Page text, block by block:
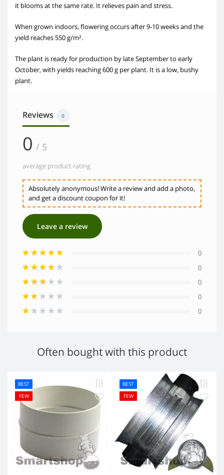
it blooms at the same rate. It relieves pain and stress.
When grown indoors, flowering occurs after 9-10 weeks and the
yield reaches 550 g/m².
The plant is ready for production by late September to early
October, with yields reaching 600 g per plant. It is a low, bushy
plant.
Reviews 0
0 / 5
average product rating
Absolutely anonymous! Write a review and add a photo,
and get a discount coupon for it!
Leave a review
0
0
0
0
0
Often bought with this product
BEST
FEW
BEST
FEW